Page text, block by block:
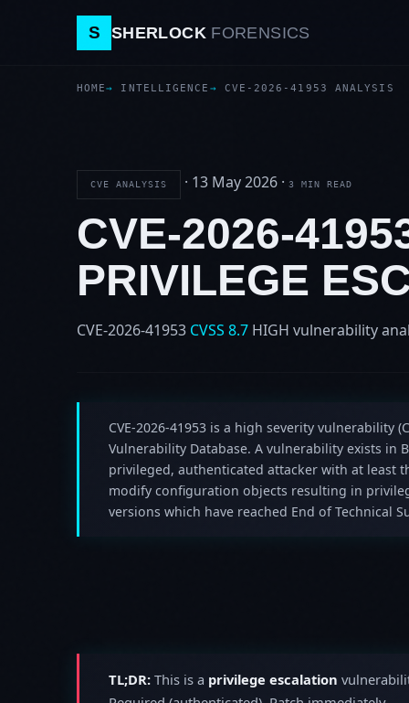
S SHERLOCK FORENSICS
HOME INTELLIGENCE CVE-2026-41953 ANALYSIS
CVE ANALYSIS · 13 May 2026 · 3 MIN READ
CVE-2026-
PRIVILEGE
CVE-2026-41953 CVSS 8.7 HIGH vulnerability
CVE-2026-41953 is a high severity vulnerability
Vulnerability Database. A vulnerability exists in
privileged, authenticated attacker with at least
modify configuration objects resulting in
versions which have reached End of Technical
TL;DR: This is a privilege escalation